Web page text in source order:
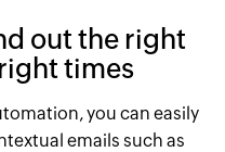
out the right
times
you can easily
emails such as